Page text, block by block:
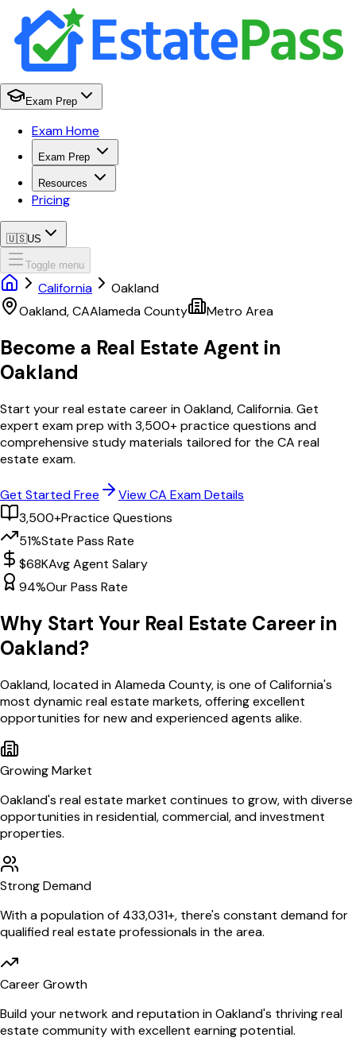
Exam Prep
Exam Home
Exam Prep
Resources
Pricing
🇺🇸US
Toggle menu
California
Oakland
Oakland,CAAlamedaCounty Metro Area
Become a Real Estate Agent in
Oakland
Start your real estate career inOakland,California. Get
expert exam prep with3,500+ practice questions and
comprehensive study materials tailored for the CA real
estate exam.
Get Started Free ViewCA Exam Details
3,500+Practice Questions
51%State Pass Rate
$68KAvg Agent Salary
94%Our Pass Rate
Why Start Your Real Estate Career in
Oakland?
Oakland, located in Alameda County,is one ofCalifornia's
most dynamic real estate markets, offering excellent
opportunities for new and experienced agents alike.
Growing Market
Oakland's real estate market continues to grow, with diverse
opportunities in residential, commercial, and investment
properties.
Strong Demand
With a population of 433,031+, there's constant demand for
qualified real estate professionals in the area.
Career Growth
Build your network and reputation inOakland's thriving real
estate community with excellent earning potential.